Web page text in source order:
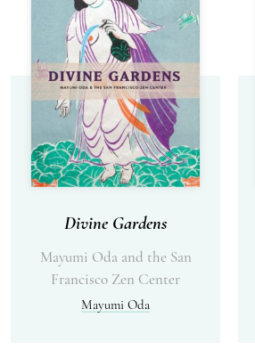
Divine Gardens
Mayumi Oda and the San
Francisco Zen Center
Mayumi Oda